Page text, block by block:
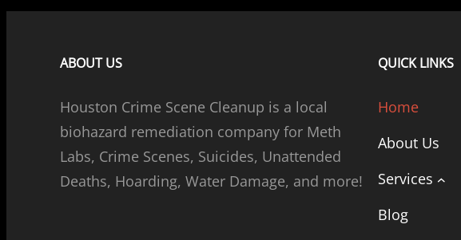
ABOUT US
Houston Crime Scene Cleanup is a local
biohazard remediation company for Meth
Labs, Crime Scenes, Suicides, Unattended
Deaths, Hoarding, Water Damage, and more!
QUICK LINKS
Home
About Us
Services
Blog